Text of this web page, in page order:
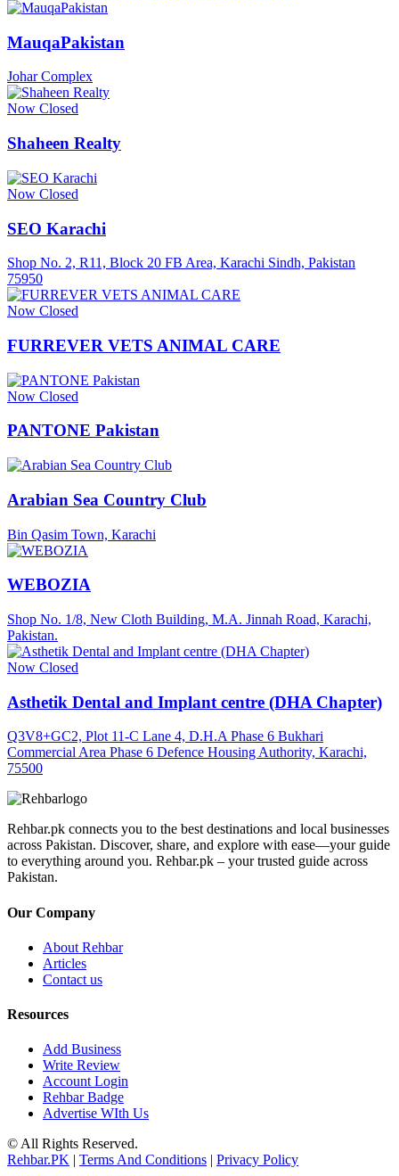
MauqaPakistan
Johar Complex
Now Closed
Shaheen Realty
Now Closed
SEO Karachi
Shop No. 2, R11, Block 20 FB Area, Karachi Sindh, Pakistan
75950
Now Closed
FURREVER VETS ANIMAL CARE
Now Closed
PANTONE Pakistan
Arabian Sea Country Club
Bin Qasim Town, Karachi
WEBOZIA
Shop No. 1/8, New Cloth Building, M.A. Jinnah Road, Karachi,
Pakistan.
Now Closed
Asthetik Dental and Implant centre (DHA Chapter)
Q3V8+GC2, Plot 11-C Lane 4, D.H.A Phase 6 Bukhari
Commercial Area Phase 6 Defence Housing Authority, Karachi,
75500
Rehbar.pk connects you to the best destinations and local businesses
across Pakistan. Discover, share, and explore with ease—your guide
to everything around you. Rehbar.pk – your trusted guide across
Pakistan.
Our Company
About Rehbar
Articles
Contact us
Resources
Add Business
Write Review
Account Login
Rehbar Badge
Advertise WIth Us
© All Rights Reserved.
Rehbar.PK
Terms And Conditions Privacy Policy